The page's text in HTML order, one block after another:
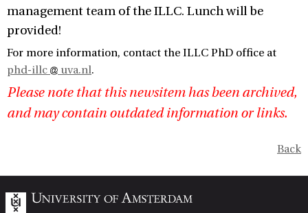
management team of the ILLC. Lunch will be
provided!
For more information, contact the ILLC PhD office at
phd-illc
uva.nl.
Please note that this newsitem has been archived,
and may contain outdated information or links.
Back